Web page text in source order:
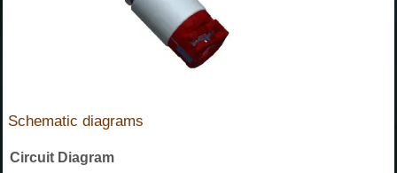
Schematic diagrams
Circuit Diagram